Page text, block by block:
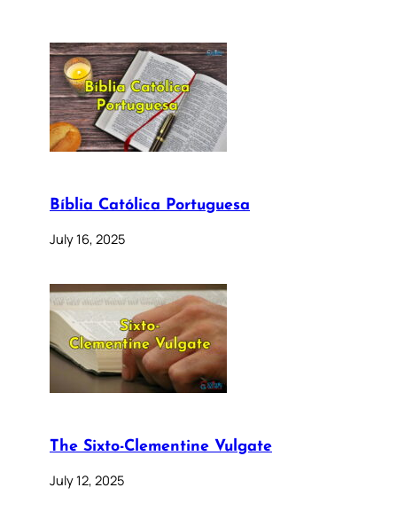
Bíblia Católica Portuguesa
July 16, 2025
The Sixto-Clementine Vulgate
July 12, 2025